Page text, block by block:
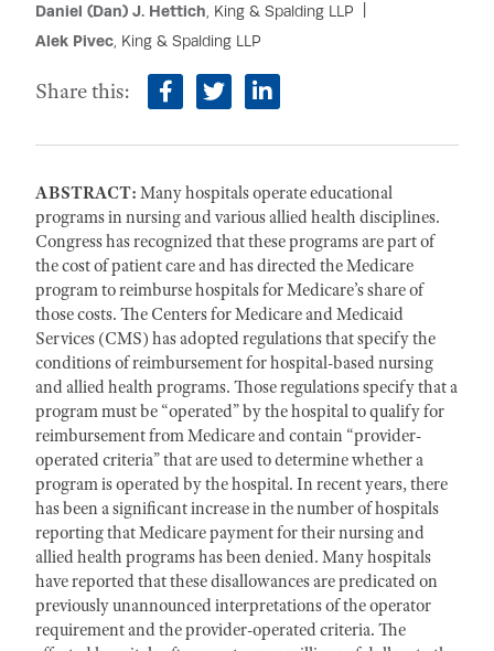
Daniel (Dan) J. Hettich , King & Spalding LLP
Alek Pivec , King & Spalding LLP
Share this: facebook
twitterlinkedin
ABSTRACT: Many hospitals operate educational
programs in nursing and various allied health disciplines.
Congress has recognized that these programs are part of
the cost of patient care and has directed the Medicare
program to reimburse hospitals for Medicare’s share of
those costs. The Centers for Medicare and Medicaid
Services (CMS) has adopted regulations that specify the
conditions of reimbursement for hospital-based nursing
and allied health programs. Those regulations specify that a
program must be “operated” by the hospital to qualify for
reimbursement from Medicare and contain “provider-
operated criteria” that are used to determine whether a
program is operated by the hospital. In recent years, there
has been a significant increase in the number of hospitals
reporting that Medicare payment for their nursing and
allied health programs has been denied. Many hospitals
have reported that these disallowances are predicated on
previously unannounced interpretations of the operator
requirement and the provider-operated criteria. The